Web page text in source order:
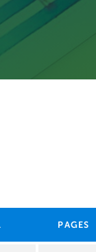
PAGES